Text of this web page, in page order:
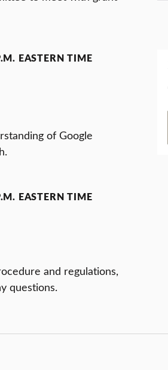
EASTERN TIME
of Google
EASTERN TIME
and regulations,
questions.